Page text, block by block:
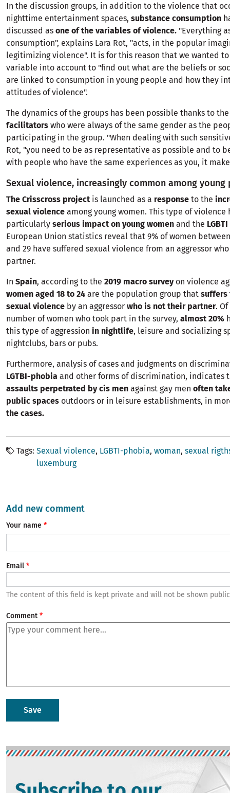
In the discussion groups, in addition to the violence that
nighttime entertainment spaces, substance consumption
discussed as one of the variables of violence. "Everything
consumption", explains Lara Rot, "acts, in the popular
legitimizing violence". It is for this reason that we wanted
variable into account to "find out what are the beliefs or
are linked to consumption in young people and how they
attitudes of violence".
The dynamics of the groups has been possible thanks to
facilitators who were always of the same gender as the
participating in the group. "When dealing with such
Rot, "you need to be as representative as possible and to
with people who have the same experiences as you, it
Sexual violence, increasingly common among young
The Crisscross project is launched as a response to the
sexual violence among young women. This type of violence
particularly serious impact on young women and the
European Union statistics reveal that 9% of women
and 29 have suffered sexual violence from an aggressor
partner.
In Spain, according to the 2019 macro surveyon violence
women aged 18 to 24 are the population group that suffers
sexual violence by an aggressor who is not their partner.
number of women who took part in the survey, almost 20%
this type of aggression in nightlife, leisure and socializing
nightclubs, bars or pubs.
Furthermore, analysis of cases and judgments on
LGTBI-phobia and other forms of discrimination, indicates
assaults perpetrated by cis men against gay men often
public spaces outdoors or in leisure establishments, in
the cases.
Tags Sexual violence LGBTI-phobia woman sexual
luxemburg
Add new comment
Your name
Email
The content of this field is kept private and will not be shown
Comment
Image